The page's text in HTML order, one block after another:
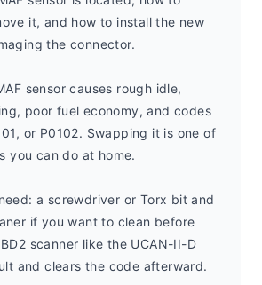
it, and how to install the new
the connector.
sensor causes rough idle,
poor fuel economy, and codes
or P0102. Swapping it is one of
you can do at home.
a screwdriver or Torx bit and
if you want to clean before
scanner like the UCAN-II-D
and clears the code afterward.